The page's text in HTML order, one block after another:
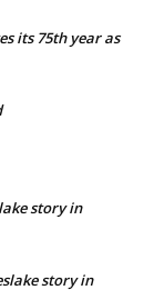
its 75th year as
story in
story in